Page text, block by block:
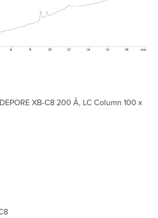
XB-C8 200 Å, LC Column 100 x